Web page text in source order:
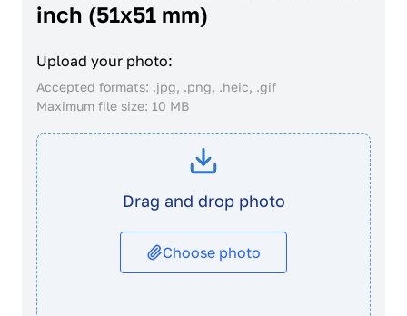
inch (51x51 mm)
Upload your photo:
Accepted formats: .jpg, .png, .heic, .gif
Maximum file size: 10 MB
Drag and drop photo
Choose photo